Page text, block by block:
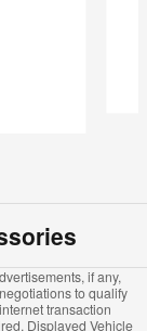
if any,
to qualify
transaction
Displayed Vehicle